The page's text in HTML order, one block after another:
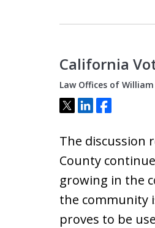
California
Law Offices of
Tweet
ShareShare
The discussion
County
growing in the
the community
proves to be